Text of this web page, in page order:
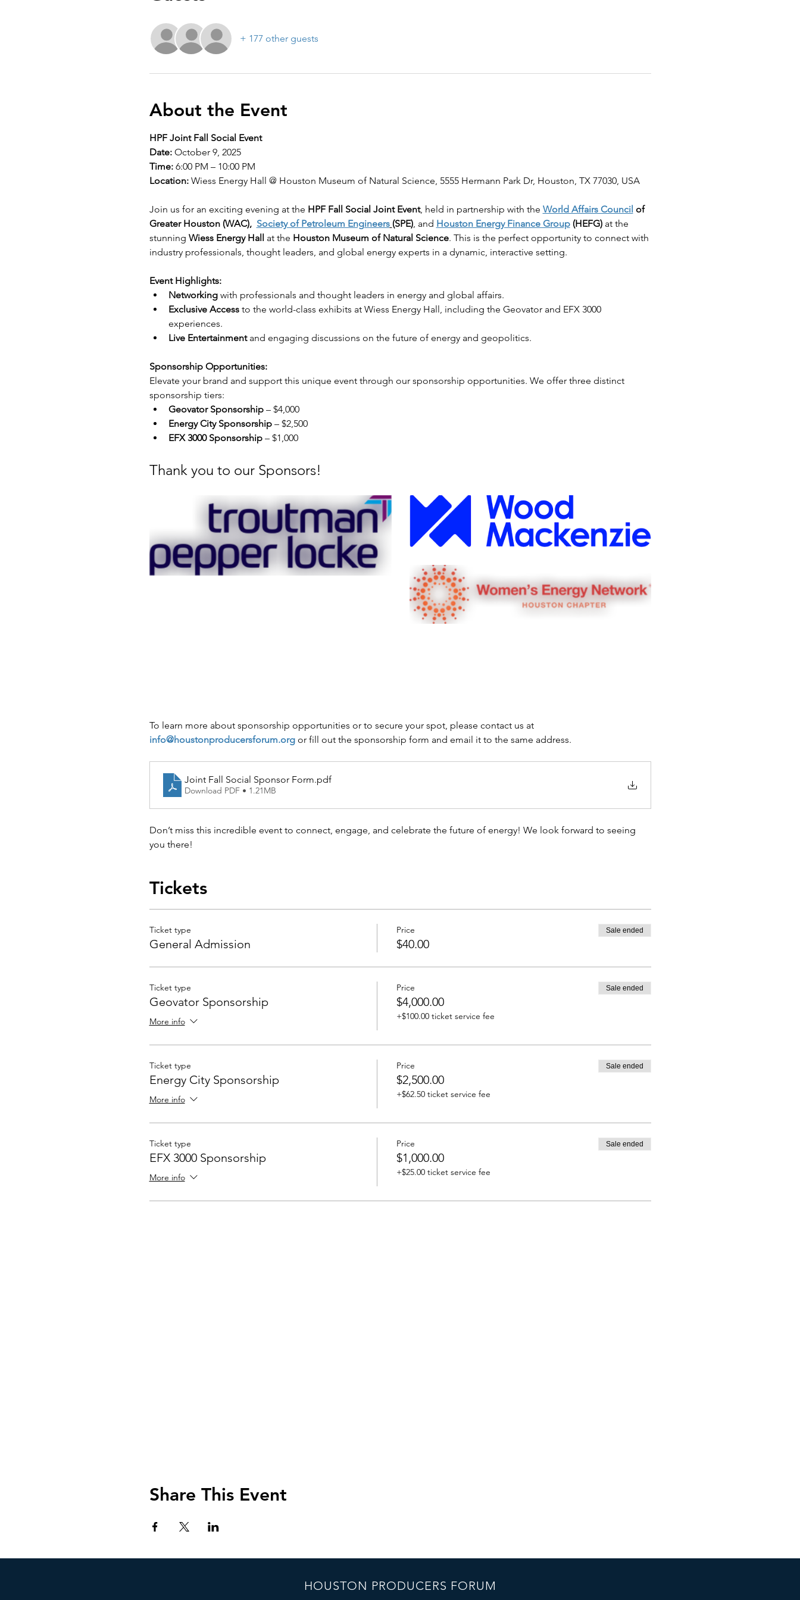
+ 177 other guests
About the Event
HPF Joint Fall Social Event
Date: October 9, 2025
Time: 6:00 PM – 10:00 PM
Location: Wiess Energy Hall @ Houston Museum of Natural Science, 5555 Hermann Park Dr, Houston, TX 77030, USA
Join us for an exciting evening at the HPF Fall Social Joint Event, held in partnership with the World Affairs Council of
Greater Houston (WAC), Society of Petroleum Engineers (SPE), and Houston Energy Finance Group (HEFG) at the
stunning Wiess Energy Hall at the Houston Museum of Natural Science. This is the perfect opportunity to connect with
industry professionals, thought leaders, and global energy experts in a dynamic, interactive setting.
Event Highlights:
Networking with professionals and thought leaders in energy and global affairs.
Exclusive Access to the world-class exhibits at Wiess Energy Hall, including the Geovator and EFX 3000
experiences.
Live Entertainment and engaging discussions on the future of energy and geopolitics.
Sponsorship Opportunities:
Elevate your brand and support this unique event through our sponsorship opportunities. We offer three distinct
sponsorship tiers:
Geovator Sponsorship – $4,000
Energy City Sponsorship – $2,500
EFX 3000 Sponsorship – $1,000
Thank you to our Sponsors!
To learn more about sponsorship opportunities or to secure your spot, please contact us at
info@houstonproducersforum.org or fill out the sponsorship form and email it to the same address.
Joint Fall Social Sponsor Form.pdf
Download PDF • 1.21MB
Don’t miss this incredible event to connect, engage, and celebrate the future of energy! We look forward to seeing
you there!
Tickets
Ticket type
General Admission
Price
$40.00
Sale ended
Ticket type
Geovator Sponsorship
More info
Price
$4,000.00
+$100.00 ticket service fee
Sale ended
Ticket type
Energy City Sponsorship
More info
Price
$2,500.00
+$62.50 ticket service fee
Sale ended
Ticket type
EFX 3000 Sponsorship
More info
Price
$1,000.00
+$25.00 ticket service fee
Sale ended
Share This Event
HOUSTON PRODUCERS FORUM